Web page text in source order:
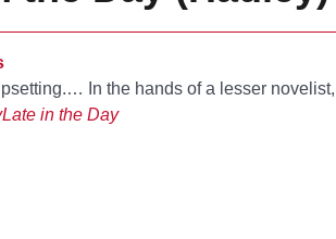
In the hands of a lesser
Late in the Day